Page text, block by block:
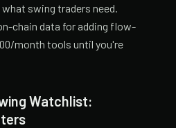
swing traders need.
chain data for adding flow-
month tools until you're
Watchlist: